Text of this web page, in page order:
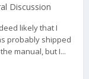
Discussion
likely that I
probably shipped
manual, but I...